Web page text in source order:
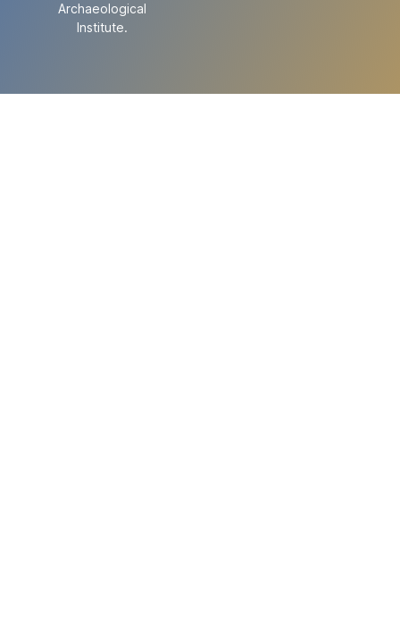
Archaeological
Institute.